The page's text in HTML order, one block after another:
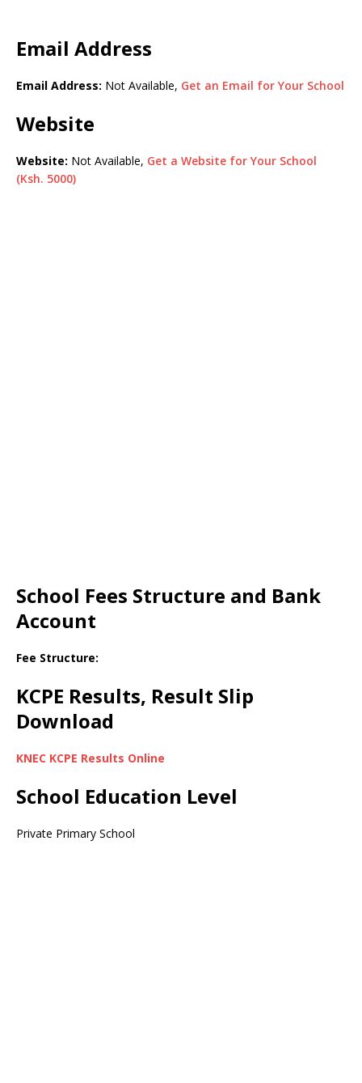
Email Address
Email Address: Not Available, Get an Email for Your School
Website
Website: Not Available, Get a Website for Your School
(Ksh. 5000)
School Fees Structure and Bank
Account
Fee Structure:
KCPE Results, Result Slip
Download
KNEC KCPE Results Online
School Education Level
Private Primary School